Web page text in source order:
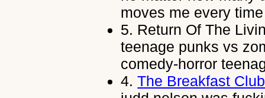
moves me every
5. Return Of The
teenage punks vs
comedy-horror
4.The Breakfast Club